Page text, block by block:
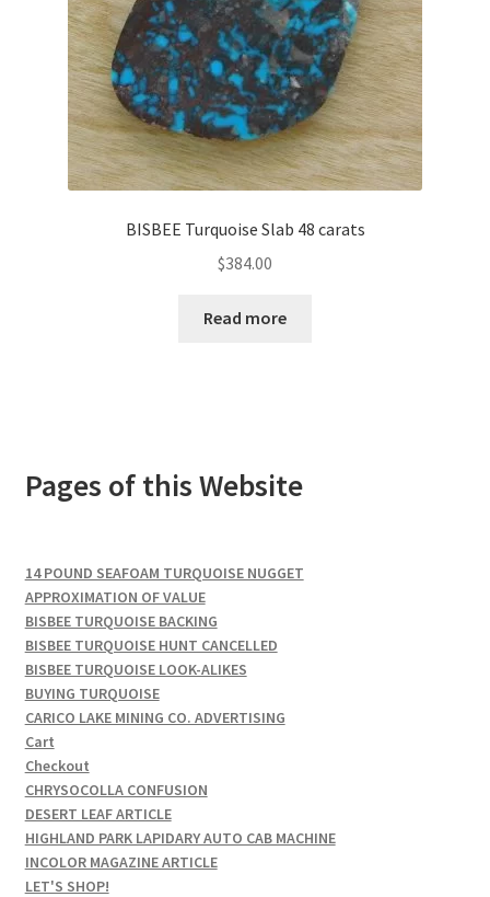
BISBEE Turquoise Slab 48 carats
$384.00
Read more
Pages of this Website
14 POUND SEAFOAM TURQUOISE NUGGET
APPROXIMATION OF VALUE
BISBEE TURQUOISE BACKING
BISBEE TURQUOISE HUNT CANCELLED
BISBEE TURQUOISE LOOK-ALIKES
BUYING TURQUOISE
CARICO LAKE MINING CO. ADVERTISING
Cart
Checkout
CHRYSOCOLLA CONFUSION
DESERT LEAF ARTICLE
HIGHLAND PARK LAPIDARY AUTO CAB MACHINE
INCOLOR MAGAZINE ARTICLE
LET'S SHOP!